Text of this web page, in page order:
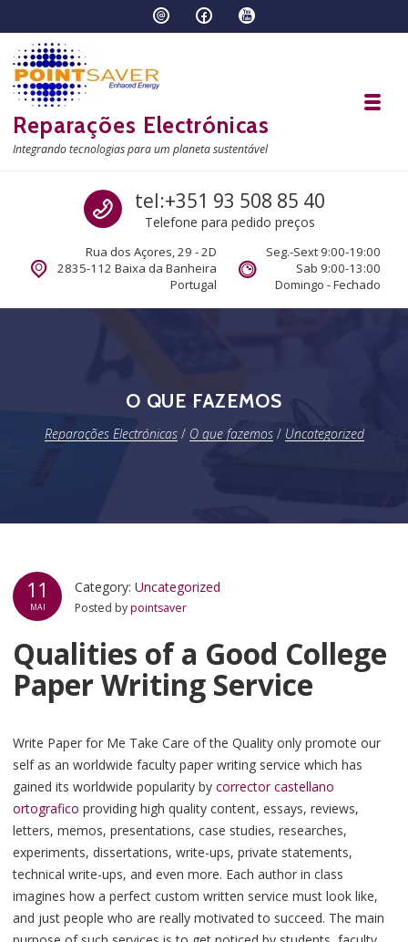
Reparações Electrónicas
Integrando tecnologias para um planeta sustentável
Call us
tel:+351 93 508 85 40
Telefone para pedido preços
Rua dos Açores, 29 - 2D
2835-112 Baixa da Banheira
Portugal
Seg.-Sext 9:00-19:00
Sab 9:00-13:00
Domingo - Fechado
O QUE FAZEMOS
Reparações Electrónicas/ O que fazemos/ Uncategorized
11
MAI
Category:Uncategorized
Posted bypointsaver
Qualities of a Good College
Paper Writing Service
Write Paper for Me Take Care of the Quality only promote our
self as an worldwide faculty paper writing service which has
gained its worldwide popularity by corrector castellano
ortografico providing high quality content, essays, reviews,
letters, memos, presentations, case studies, researches,
experiments, dissertations, write-ups, private statements,
technical write-ups, and even more. Each author in class
imagines how a perfect custom written service must look like,
and just people who are really motivated to succeed. The main